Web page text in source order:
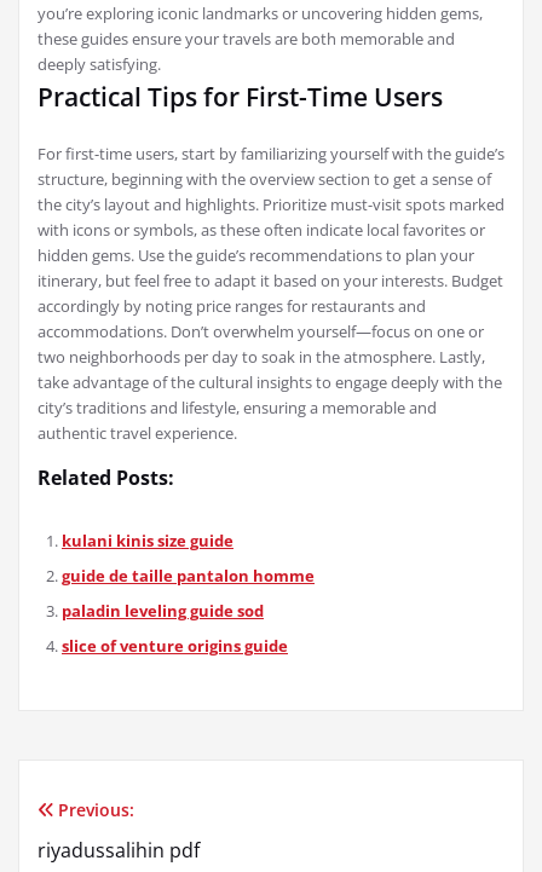
you’re exploring iconic landmarks or uncovering hidden gems,
these guides ensure your travels are both memorable and
deeply satisfying.
Practical Tips for First-Time Users
For first-time users, start by familiarizing yourself with the guide’s
structure, beginning with the overview section to get a sense of
the city’s layout and highlights. Prioritize must-visit spots marked
with icons or symbols, as these often indicate local favorites or
hidden gems. Use the guide’s recommendations to plan your
itinerary, but feel free to adapt it based on your interests. Budget
accordingly by noting price ranges for restaurants and
accommodations. Don’t overwhelm yourself—focus on one or
two neighborhoods per day to soak in the atmosphere. Lastly,
take advantage of the cultural insights to engage deeply with the
city’s traditions and lifestyle, ensuring a memorable and
authentic travel experience.
Related Posts:
kulani kinis size guide
guide de taille pantalon homme
paladin leveling guide sod
slice of venture origins guide
Post
Previous:
riyadussalihin pdf